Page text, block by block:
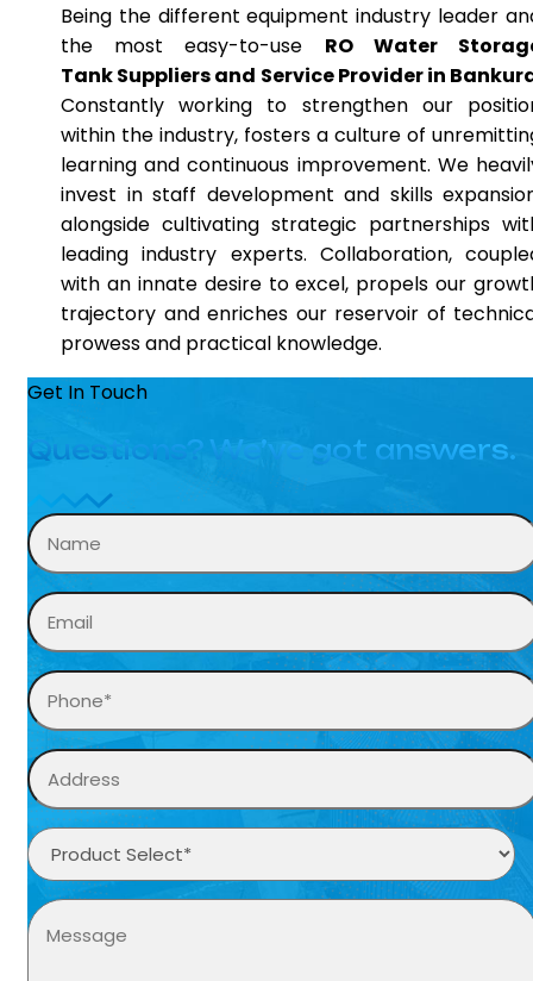
Being the different equipment industry leader
the most easy-to-use RO Water
Tank Suppliers and Service Provider in
Constantly working to strengthen our
within the industry, fosters a culture of
learning and continuous improvement. We
invest in staff development and skills
alongside cultivating strategic partnerships
leading industry experts. Collaboration,
with an innate desire to excel, propels our
trajectory and enriches our reservoir of
prowess and practical knowledge.
Get In Touch
Questions? We’ve got answers.